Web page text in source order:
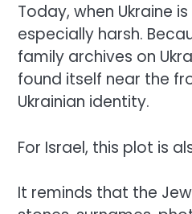
Today, when Ukraine
especially harsh.
family archives on
found itself near the
Ukrainian identity.
For Israel, this plot is
It reminds that the